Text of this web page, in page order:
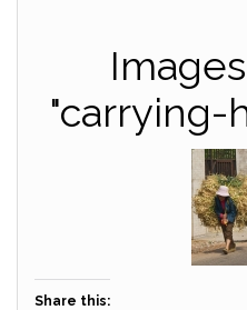
"carrying-
Share this: